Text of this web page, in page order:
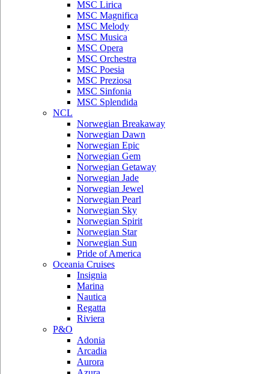
MSC Lirica
MSC Magnifica
MSC Melody
MSC Musica
MSC Opera
MSC Orchestra
MSC Poesia
MSC Preziosa
MSC Sinfonia
MSC Splendida
NCL
Norwegian Breakaway
Norwegian Dawn
Norwegian Epic
Norwegian Gem
Norwegian Getaway
Norwegian Jade
Norwegian Jewel
Norwegian Pearl
Norwegian Sky
Norwegian Spirit
Norwegian Star
Norwegian Sun
Pride of America
Oceania Cruises
Insignia
Marina
Nautica
Regatta
Riviera
P&O
Adonia
Arcadia
Aurora